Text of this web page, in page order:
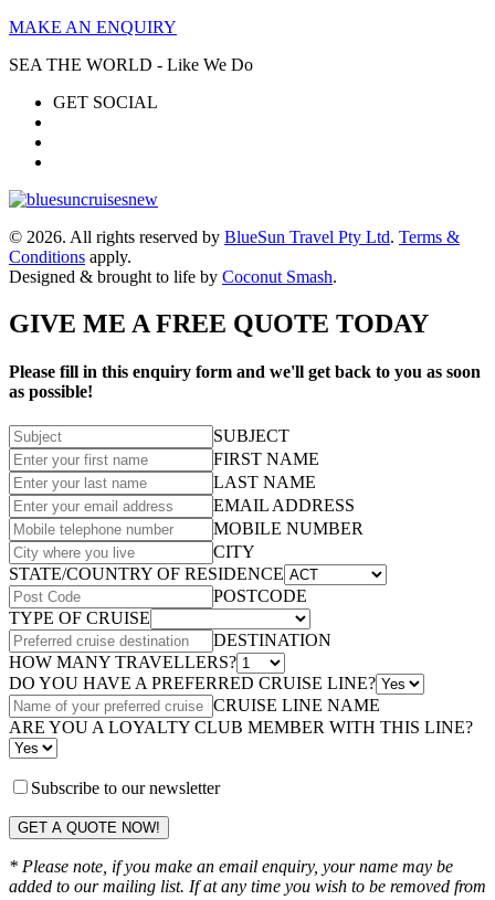
MAKE AN ENQUIRY
SEA THE WORLD - Like We Do
GET SOCIAL
© 2026. All rights reserved by BlueSun Travel Pty Ltd. Terms &
Conditions apply.
Designed & brought to life by Coconut Smash.
GIVE ME A FREE QUOTE TODAY
Please fill in this enquiry form and we'll get back to you as soon
as possible!
SUBJECT
FIRST NAME
LAST NAME
EMAIL ADDRESS
MOBILE NUMBER
CITY
STATE/COUNTRY OF RESIDENCE
POSTCODE
TYPE OF CRUISE
DESTINATION
HOW MANY TRAVELLERS?
DO YOU HAVE A PREFERRED CRUISE LINE?
CRUISE LINE NAME
ARE YOU A LOYALTY CLUB MEMBER WITH THIS LINE?
Subscribe to our newsletter
GET A QUOTE NOW!
* Please note, if you make an email enquiry, your name may be
added to our mailing list. If at any time you wish to be removed from